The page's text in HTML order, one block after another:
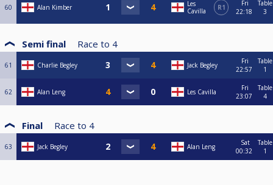
60 Alan Kimber
Les
Cavilla
R1
Fri
22:18
Table
3
Semi final Race to 4
61 Charlie Begley Jack Begley
Fri
22:57
Table
1
62 Alan Leng Les Cavilla
Fri
23:07
Table
4
Final Race to 4
63 Jack Begley Alan Leng
Sat
00:32
Table
1